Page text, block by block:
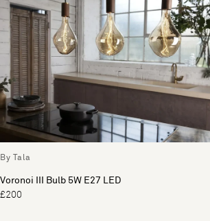
By Tala
Voronoi III Bulb 5W E27 LED
£200